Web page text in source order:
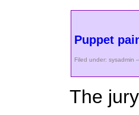
Puppet
Filed under: sysadmin
The